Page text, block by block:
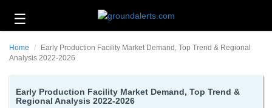
☰
Technology
Energy
Home
Early Production Facility Market Demand, Top Trend & Regional
Analysis 2022-2026
Early Production Facility Market Demand, Top Trend &
Regional Analysis 2022-2026